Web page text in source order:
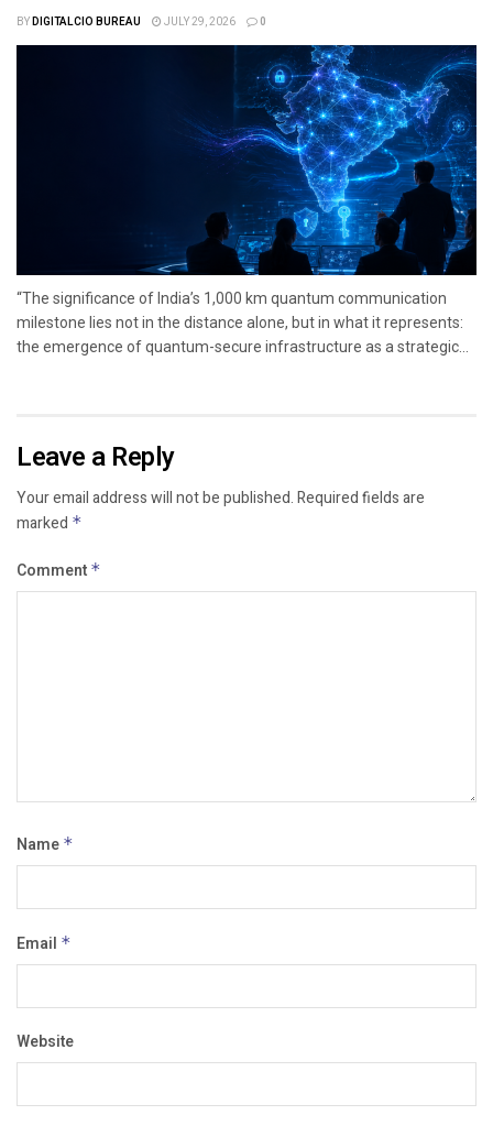
BYDIGITALCIO BUREAU JULY 29, 2026 0
“The significance of India’s 1,000 km quantum communication
milestone lies not in the distance alone, but in what it represents:
the emergence of quantum-secure infrastructure as a strategic...
Leave a Reply
Your email address will not be published.Required fields are
marked *
Comment *
Name *
Email *
Website